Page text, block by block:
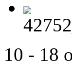
10 - 18